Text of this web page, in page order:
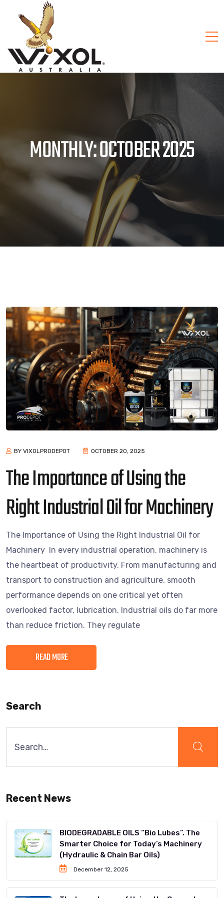
MONTHLY: OCTOBER 2025
BY VIXOLPRODEPOT OCTOBER 20, 2025
The Importance of Using the
Right Industrial Oil for Machinery
The Importance of Using the Right Industrial Oil for
Machinery In every industrial operation, machinery is
the heartbeat of productivity. From manufacturing and
transport to construction and agriculture, smooth
performance depends on one critical yet often
overlooked factor, lubrication. Industrial oils do far more
than reduce friction. They regulate
READ MORE
Search
Recent News
BIODEGRADABLE OILS “Bio Lubes”. The
Smarter Choice for Today’s Machinery
(Hydraulic & Chain Bar Oils)
December 12, 2025